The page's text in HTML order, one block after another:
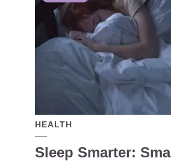
HEALTH
Sleep Smarter: